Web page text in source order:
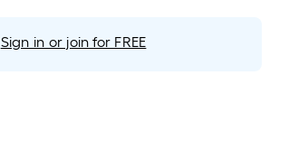
Sign in or join for FREE